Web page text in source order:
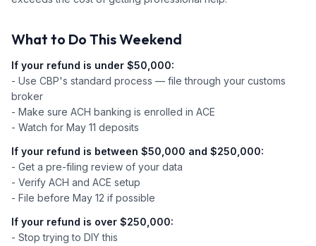
What to Do This Weekend
If your refund is under $50,000:
- Use CBP's standard process — file through your customs
broker
- Make sure ACH banking is enrolled in ACE
- Watch for May 11 deposits
If your refund is between $50,000 and $250,000:
- Get a pre-filing review of your data
- Verify ACH and ACE setup
- File before May 12 if possible
If your refund is over $250,000:
- Stop trying to DIY this